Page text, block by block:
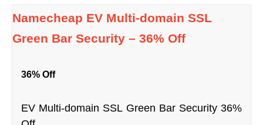
Namecheap EV Multi-domain SSL
Green Bar Security – 36% Off
36% Off
EV Multi-domain SSL Green Bar Security 36%